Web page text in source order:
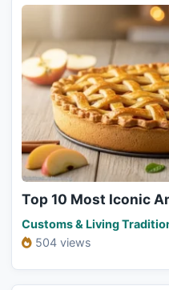
Top 10 Most Iconic
Customs & Living
504 views